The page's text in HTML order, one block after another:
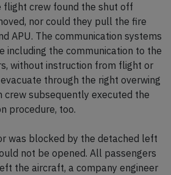
flight crew found the shut off
nor could they pull the fire
APU. The communication systems
including the communication to the
without instruction from flight or
through the right overwing
crew subsequently executed the
procedure, too.
was blocked by the detached left
not be opened. All passengers
the aircraft, a company engineer